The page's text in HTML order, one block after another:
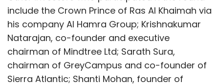
include the Crown Prince of Ras Al Khaimah via
his company Al Hamra Group; Krishnakumar
Natarajan, co-founder and executive
chairman of Mindtree Ltd; Sarath Sura,
chairman of GreyCampus and co-founder of
Sierra Atlantic; Shanti Mohan, founder of